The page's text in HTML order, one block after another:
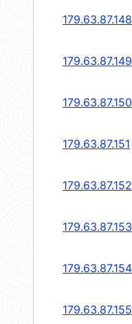
179.63.87.148
179.63.87.149
179.63.87.150
179.63.87.151
179.63.87.152
179.63.87.153
179.63.87.154
179.63.87.155